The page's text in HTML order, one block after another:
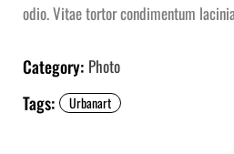
odio. Vitae tortor condimentum
Category: Photo
Tags: Urbanart